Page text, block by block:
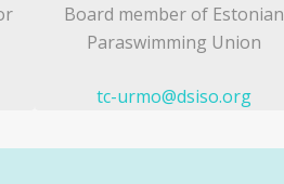
Board member of Estonian
Paraswimming Union
tc-urmo@dsiso.org